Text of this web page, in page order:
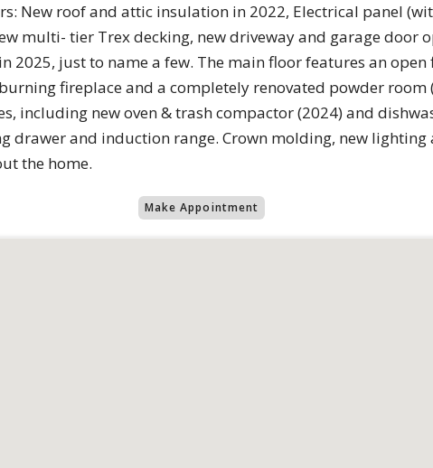
New roof and attic insulation in 2022, Electrical panel
multi- tier Trex decking, new driveway and garage door
2025, just to name a few. The main floor features an
fireplace and a completely renovated powder room
including new oven & trash compactor (2024) and
drawer and induction range. Crown molding, new
the home.
Make Appointment